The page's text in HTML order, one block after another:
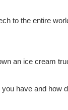
to the entire
an ice cream
have and how